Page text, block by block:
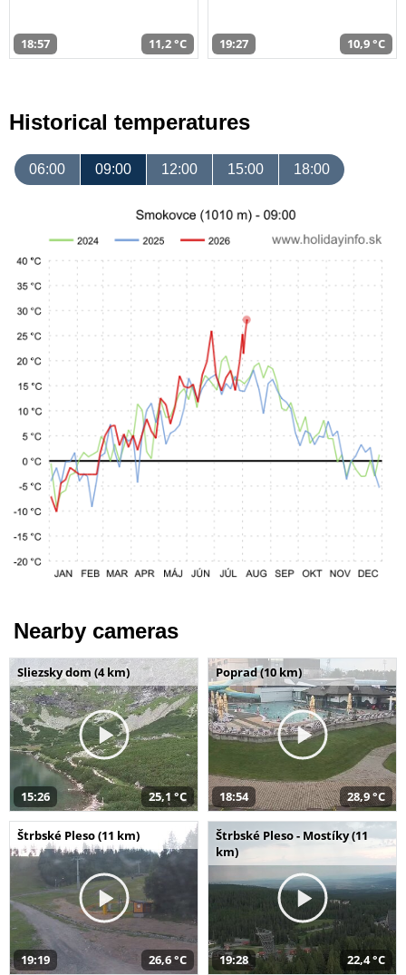
18:57 11,2 °C 19:27 10,9 °C
Historical temperatures
06:00 09:00 12:00 15:00 18:00
Nearby cameras
Sliezsky dom (4 km)
15:26 25,1 °C
Poprad (10 km)
18:54 28,9 °C
Štrbské Pleso (11 km)
19:19 26,6 °C
Štrbské Pleso - Mostíky (11
km)
19:28 22,4 °C